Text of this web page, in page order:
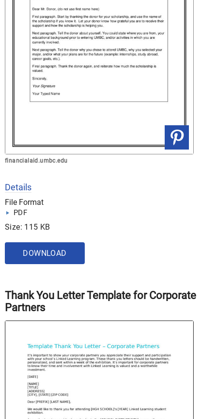
financialaid.umbc.edu
Details
File Format
PDF
Size: 115 KB
DOWNLOAD
Thank You Letter Template for Corporate
Partners